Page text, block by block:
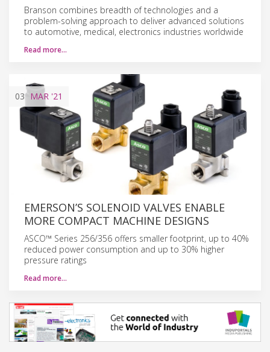
Branson combines breadth of technologies and a
problem-solving approach to deliver advanced solutions
to automotive, medical, electronics industries worldwide
Read more…
03 MAR '21
EMERSON’S SOLENOID VALVES ENABLE
MORE COMPACT MACHINE DESIGNS
ASCO™ Series 256/356 offers smaller footprint, up to 40%
reduced power consumption and up to 30% higher
pressure ratings
Read more…